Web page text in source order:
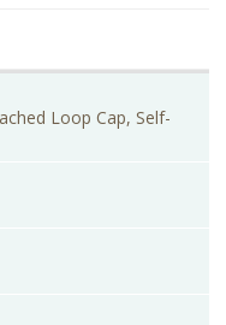
Loop Cap, Self-